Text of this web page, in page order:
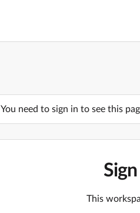
You need to sign in to see this
This